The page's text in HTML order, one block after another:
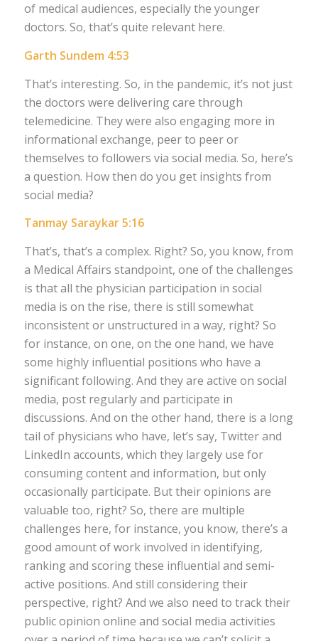
of medical audiences, especially the younger
doctors. So, that’s quite relevant here.
Garth Sundem 4:53
That’s interesting. So, in the pandemic, it’s not just
the doctors were delivering care through
telemedicine. They were also engaging more in
informational exchange, peer to peer or
themselves to followers via social media. So, here’s
a question. How then do you get insights from
social media?
Tanmay Saraykar 5:16
That’s, that’s a complex. Right? So, you know, from
a Medical Affairs standpoint, one of the challenges
is that all the physician participation in social
media is on the rise, there is still somewhat
inconsistent or unstructured in a way, right? So
for instance, on one, on the one hand, we have
some highly influential positions who have a
significant following. And they are active on social
media, post regularly and participate in
discussions. And on the other hand, there is a long
tail of physicians who have, let’s say, Twitter and
LinkedIn accounts, which they largely use for
consuming content and information, but only
occasionally participate. But their opinions are
valuable too, right? So, there are multiple
challenges here, for instance, you know, there’s a
good amount of work involved in identifying,
ranking and scoring these influential and semi-
active positions. And still considering their
perspective, right? And we also need to track their
public opinion online and social media activities